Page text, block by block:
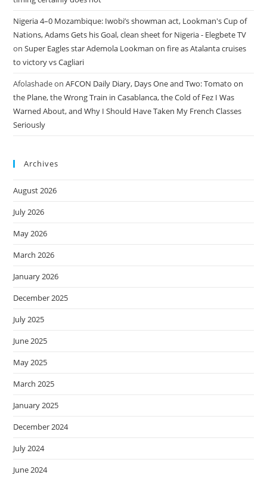
Nigeria 4–0 Mozambique: Iwobi’s showman act, Lookman's Cup of
Nations, Adams Gets his Goal, clean sheet for Nigeria - Elegbete TV
onSuper Eagles star Ademola Lookman on fire as Atalanta cruises
to victory vs Cagliari
AfolashadeonAFCON Daily Diary, Days One and Two: Tomato on
the Plane, the Wrong Train in Casablanca, the Cold of Fez I Was
Warned About, and Why I Should Have Taken My French Classes
Seriously
Archives
August 2026
July 2026
May 2026
March 2026
January 2026
December 2025
July 2025
June 2025
May 2025
March 2025
January 2025
December 2024
July 2024
June 2024